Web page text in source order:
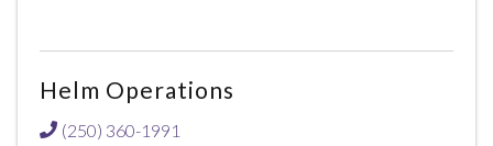
Helm Operations
(250) 360-1991